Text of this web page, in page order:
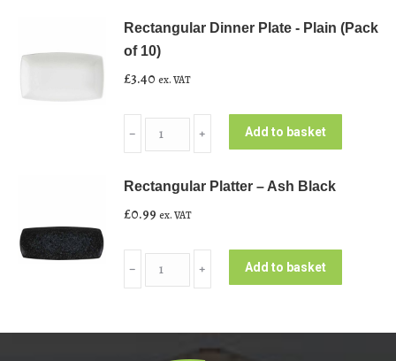
-
White
quantity
Rectangular Dinner Plate - Plain (Pack
of 10)
£3.40 ex. VAT
Dinner
-
Plain
of
10)
﹣ ﹢ Add to basket
Rectangular Platter – Ash Black
£0.99 ex. VAT
Platter
Ash
﹣ ﹢ Add to basket